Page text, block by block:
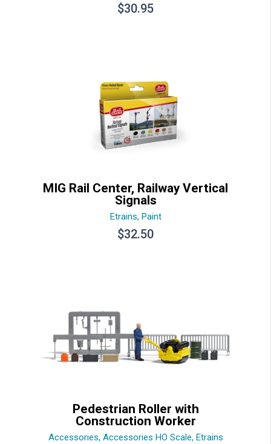
$30.95
MIG Rail Center, Railway Vertical
Signals
Etrains, Paint
$32.50
Pedestrian Roller with
Construction Worker
Accessories, Accessories HO Scale, Etrains